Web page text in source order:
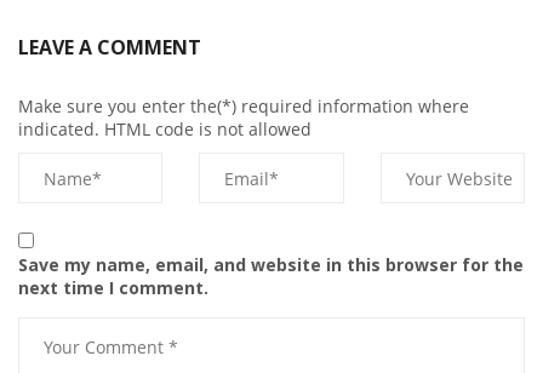
LEAVE A COMMENT
Make sure you enter the(*) required information where
indicated. HTML code is not allowed
Save my name, email, and website in this browser for the
next time I comment.